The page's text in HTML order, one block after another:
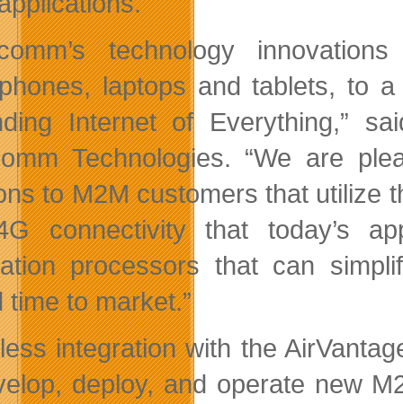
technology
laptops and tablets, to
Internet of Everything,”
Technologies. “We are
to M2M customers that utilize
connectivity that today’s
processors that can
time to market.”
integration with the
deploy, and operate new